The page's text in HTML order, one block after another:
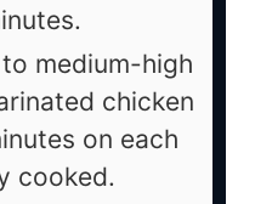
medium-high
chicken
on each
cooked.